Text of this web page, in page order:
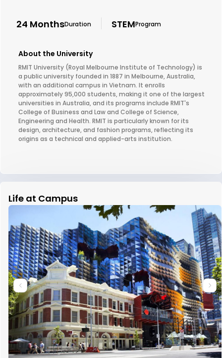
24 MonthsDuration STEMProgram
About the University
RMIT University (Royal Melbourne Institute of Technology) is
a public university founded in 1887 in Melbourne, Australia,
with an additional campus in Vietnam. It enrolls
approximately 95,000 students, making it one of the largest
universities in Australia, and its programs include RMIT's
College of Business and Law and College of Science,
Engineering and Health. RMIT is particularly known for its
design, architecture, and fashion programs, reflecting its
origins as a technical and applied-arts institution.
Life at Campus